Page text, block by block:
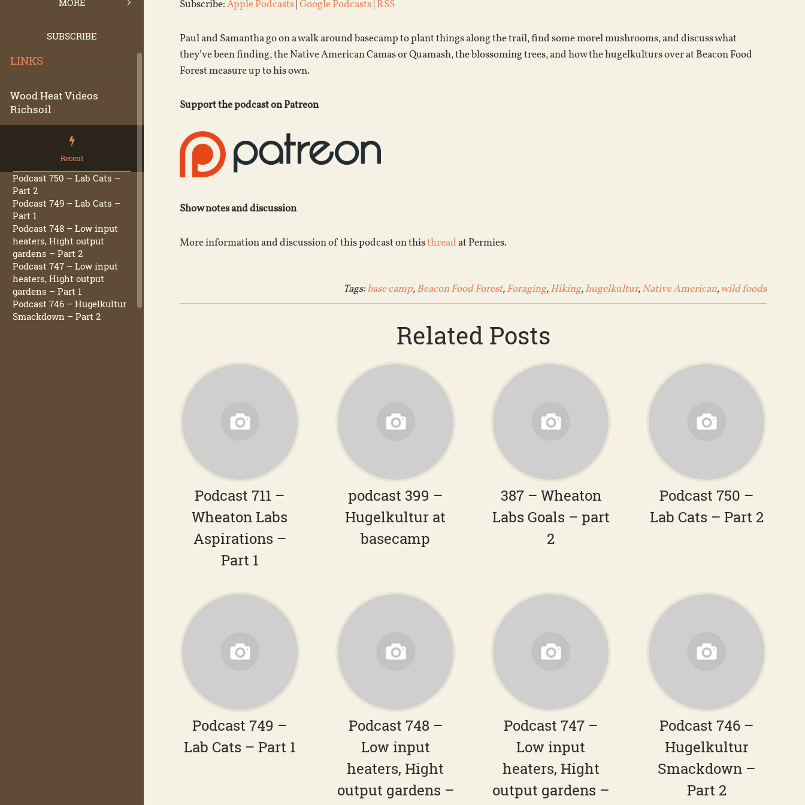
MORE
SUBSCRIBE
LINKS
Wood Heat Videos
Richsoil
Recent
Podcast 750 – Lab Cats –
Part 2
Podcast 749 – Lab Cats –
Part 1
Podcast 748 – Low input
heaters, Hight output
gardens – Part 2
Podcast 747 – Low input
heaters, Hight output
gardens – Part 1
Podcast 746 – Hugelkultur
Smackdown – Part 2
Subscribe:Apple Podcasts|Google Podcasts| RSS
Paul and Samantha go on a walk around basecamp to plant things along the trail, find some morel mushrooms, and discuss what
they’ve been finding, the Native American Camas or Quamash, the blossoming trees, and how the hugelkulturs over at Beacon Food
Forest measure up to his own.
Support the podcast on Patreon
Show notes and discussion
More information and discussion of this podcast on thisthread at Permies.
Tags:base camp,Beacon Food Forest,Foraging,Hiking,hugelkultur,Native American,wild foods
Related Posts
Podcast 711 –
Wheaton Labs
Aspirations –
Part 1
podcast 399 –
Hugelkultur at
basecamp
387 – Wheaton
Labs Goals – part
2
Podcast 750 –
Lab Cats – Part 2
Podcast 749 –
Lab Cats – Part 1
Podcast 748 –
Low input
heaters, Hight
output gardens –
Podcast 747 –
Low input
heaters, Hight
output gardens –
Podcast 746 –
Hugelkultur
Smackdown –
Part 2